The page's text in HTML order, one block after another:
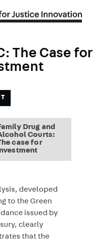
The Case for
Drug and
Courts:
case for
developed
to the Green
issued by
clearly
that the